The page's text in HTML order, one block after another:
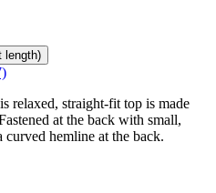
length)
relaxed, straight-fit top is made
at the back with small,
curved hemline at the back.